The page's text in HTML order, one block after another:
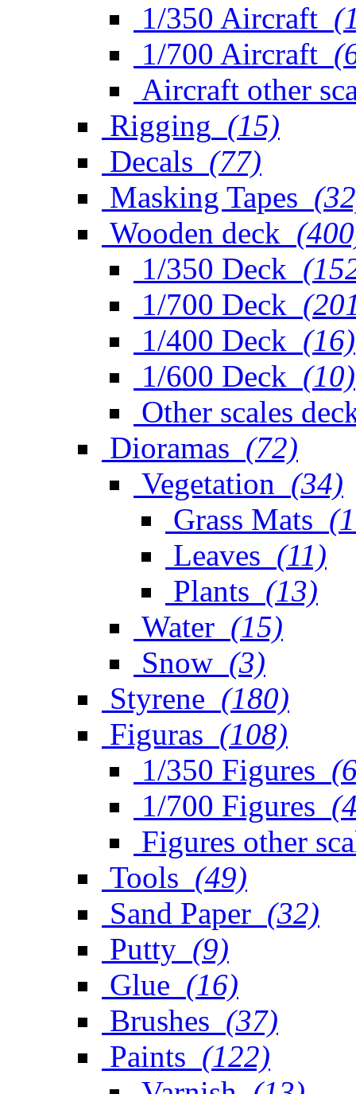
1/350 Aircraft
1/700 Aircraft
Aircraft other
Rigging (15)
Decals (77)
Masking Tapes
Wooden deck
1/350 Deck
1/700 Deck
1/400 Deck (16)
1/600 Deck (10)
Other scales
Dioramas (72)
Vegetation (34)
Grass Mats
Leaves (11)
Plants (13)
Water (15)
Snow (3)
Styrene (180)
Figuras (108)
1/350 Figures
1/700 Figures
Figures other
Tools (49)
Sand Paper (32)
Putty (9)
Glue (16)
Brushes (37)
Paints (122)